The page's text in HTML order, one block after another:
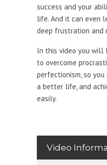
success and your
life. And it can even
deep frustration and
In this video you will
to overcome
perfectionism, so
a better life, and
easily.
Video